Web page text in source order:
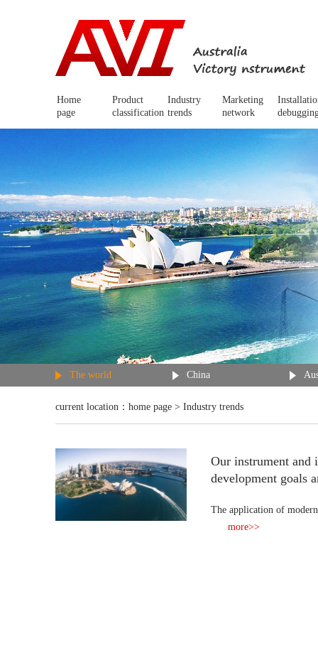
Home
page
Product
classification
Industry
trends
Marketing
network
The world China
current location：home page > Industry trends
Our instrument and
development goals
The application of
more>>